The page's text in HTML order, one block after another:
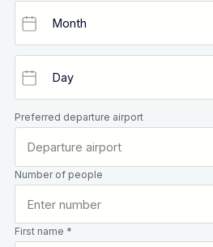
Preferred departure airport
Number of people
First name *